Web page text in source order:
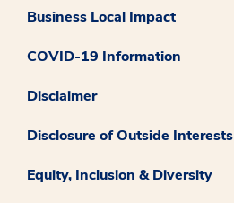
Business Local Impact
COVID-19 Information
Disclaimer
Disclosure of Outside Interests
Equity, Inclusion & Diversity